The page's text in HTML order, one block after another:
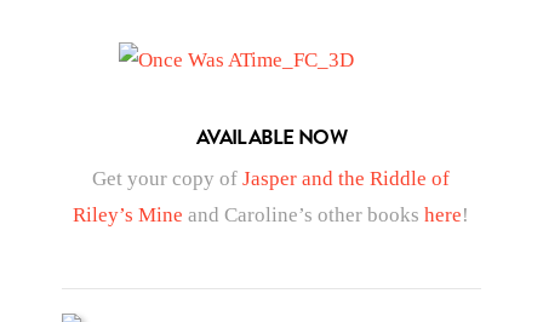
AVAILABLE NOW
Get your copy ofJasper and the Riddle of
Riley’s Mine and Caroline’s other bookshere!